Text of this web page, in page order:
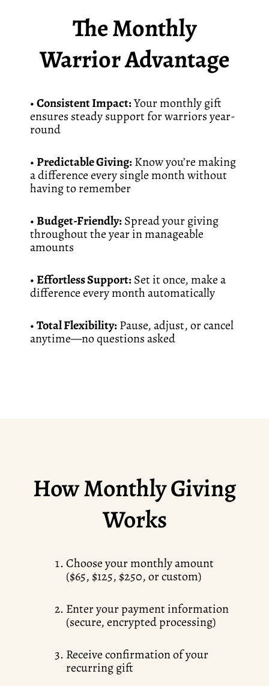
The Monthly
Warrior Advantage
•Consistent Impact:Your monthly gift
ensures steady support for warriors year-
round
•Predictable Giving:Know you’re making
a difference every single month without
having to remember
•Budget-Friendly:Spread your giving
throughout the year in manageable
amounts
•Effortless Support:Set it once, make a
difference every month automatically
•Total Flexibility:Pause, adjust, or cancel
anytime—no questions asked
How Monthly Giving
Works
Choose your monthly amount
($65, $125, $250, or custom)
Enter your payment information
(secure, encrypted processing)
Receive confirmation of your
recurring gift